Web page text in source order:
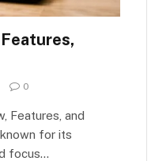
0
Features, and
for its
focus…